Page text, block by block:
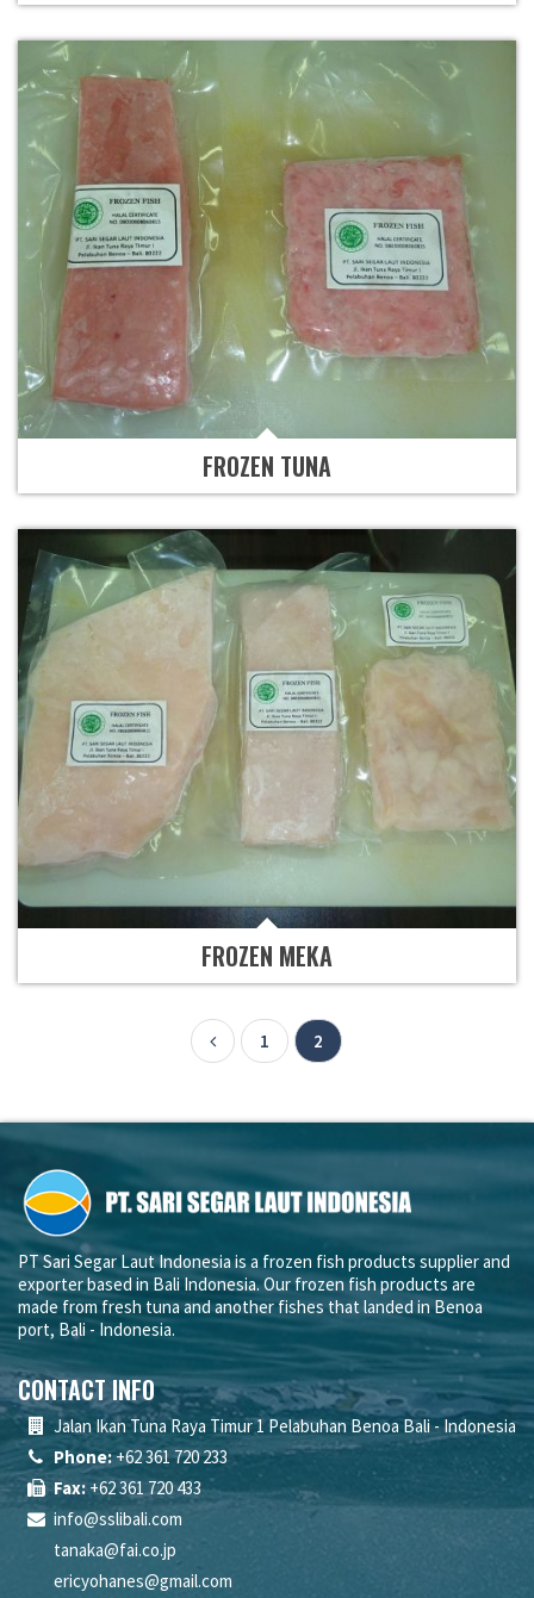
FROZEN TUNA
FROZEN MEKA
1 2
PT Sari Segar Laut Indonesia is a frozen fish products supplier and
exporter based in Bali Indonesia. Our frozen fish products are
made from fresh tuna and another fishes that landed in Benoa
port, Bali - Indonesia.
CONTACT INFO
Jalan Ikan Tuna Raya Timur 1 Pelabuhan Benoa Bali - Indonesia
Phone:+62 361 720 233
Fax: +62 361 720 433
info@sslibali.com
tanaka@fai.co.jp
ericyohanes@gmail.com